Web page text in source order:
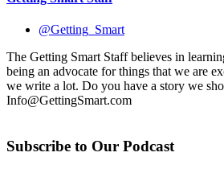
@Getting_Smart
The Getting Smart Staff believes in
being an advocate for things that we are
we write a lot. Do you have a story we
Info@GettingSmart.com
Subscribe to Our Podcast